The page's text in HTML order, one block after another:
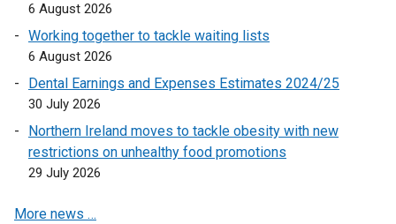
l
k
p
e
6 August 2026
Working together to tackle waiting lists
6 August 2026
Dental Earnings and Expenses Estimates 2024/25
30 July 2026
Northern Ireland moves to tackle obesity with new
restrictions on unhealthy food promotions
29 July 2026
More news …